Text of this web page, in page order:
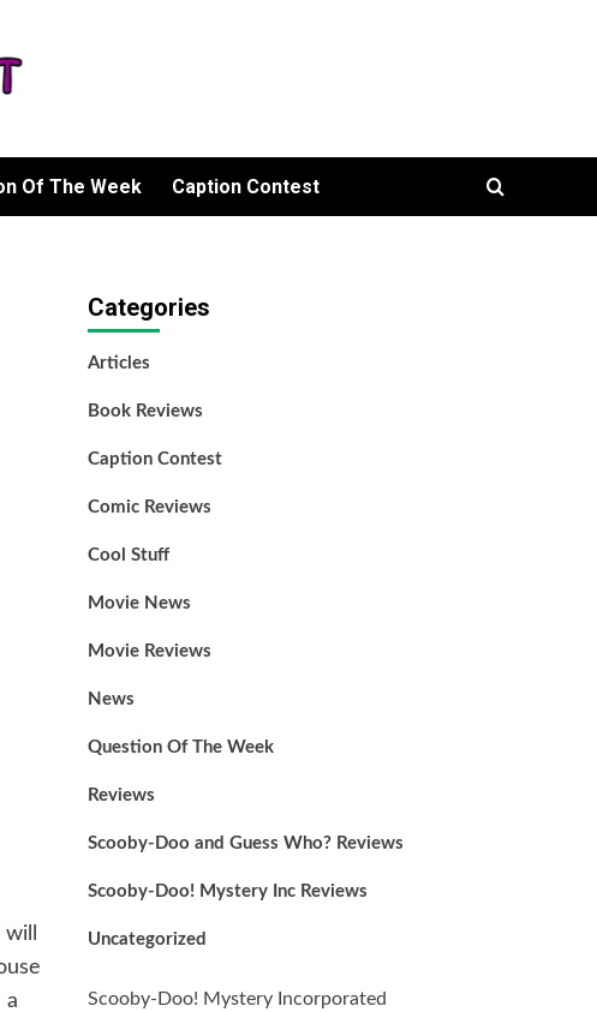
Of The Week Caption Contest
a
Categories
Articles
Book Reviews
Caption Contest
Comic Reviews
Cool Stuff
Movie News
Movie Reviews
News
Question Of The Week
Reviews
Scooby-Doo and Guess Who? Reviews
Scooby-Doo! Mystery Inc Reviews
Uncategorized
Scooby-Doo! Mystery Incorporated